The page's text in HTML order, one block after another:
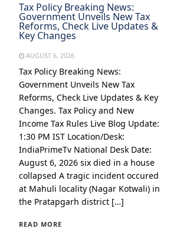
Tax Policy Breaking News:
Government Unveils New Tax
Reforms, Check Live Updates &
Key Changes
AUGUST 6, 2026
Tax Policy Breaking News:
Government Unveils New Tax
Reforms, Check Live Updates & Key
Changes. Tax Policy and New
Income Tax Rules Live Blog Update:
1:30 PM IST Location/Desk:
IndiaPrimeTv National Desk Date:
August 6, 2026 six died in a house
collapsed A tragic incident occured
at Mahuli locality (Nagar Kotwali) in
the Pratapgarh district […]
READ MORE